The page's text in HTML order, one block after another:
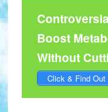
Boost
Without
Click & Find Out